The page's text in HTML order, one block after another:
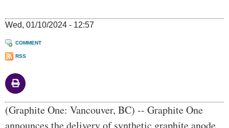
Wed, 01/10/2024 - 12:57
COMMENT
RSS
Body
(Graphite One: Vancouver, BC) -- Graphite One